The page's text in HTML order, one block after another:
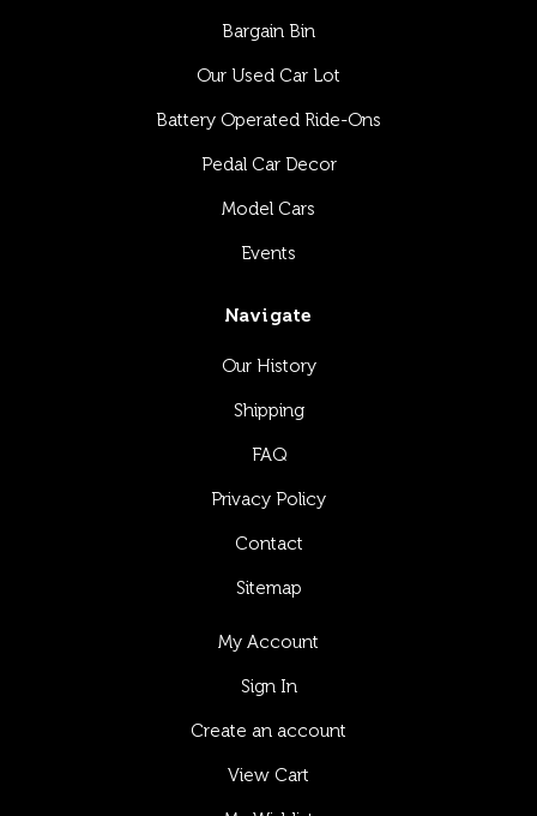
Bargain Bin
Our Used Car Lot
Battery Operated Ride-Ons
Pedal Car Decor
Model Cars
Events
Navigate
Our History
Shipping
FAQ
Privacy Policy
Contact
Sitemap
My Account
Sign In
Create an account
View Cart